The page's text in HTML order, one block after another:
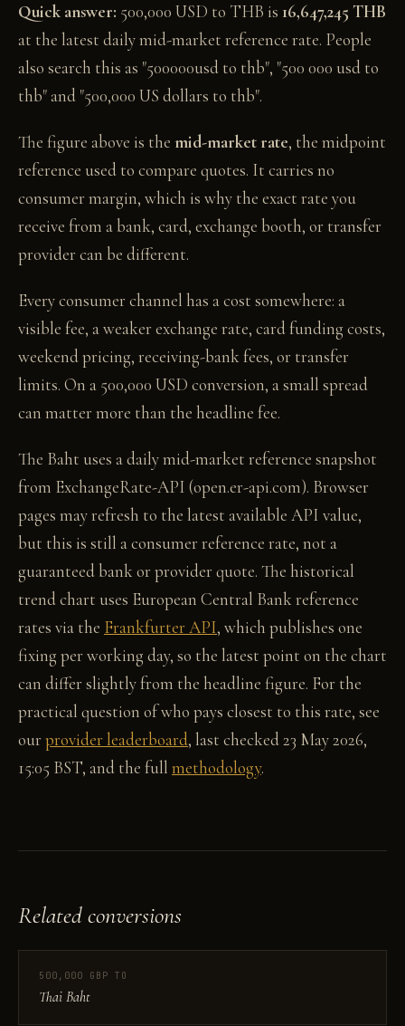
Quick answer: 500,000 USD to THB is 16,647,245 THB
at the latest daily mid-market reference rate. People
also search this as "500000usd to thb", "500 000 usd to
thb" and "500,000 US dollars to thb".
The figure above is the mid-market rate, the midpoint
reference used to compare quotes. It carries no
consumer margin, which is why the exact rate you
receive from a bank, card, exchange booth, or transfer
provider can be different.
Every consumer channel has a cost somewhere: a
visible fee, a weaker exchange rate, card funding costs,
weekend pricing, receiving-bank fees, or transfer
limits. On a 500,000 USD conversion, a small spread
can matter more than the headline fee.
The Baht uses a daily mid-market reference snapshot
from ExchangeRate-API (open.er-api.com). Browser
pages may refresh to the latest available API value,
but this is still a consumer reference rate, not a
guaranteed bank or provider quote. The historical
trend chart uses European Central Bank reference
rates via the Frankfurter API, which publishes one
fixing per working day, so the latest point on the chart
can differ slightly from the headline figure. For the
practical question of who pays closest to this rate, see
ourprovider leaderboard, last checked 23 May 2026,
15:05 BST, and the full methodology.
Related conversions
500,000 GBP TO
Thai Baht